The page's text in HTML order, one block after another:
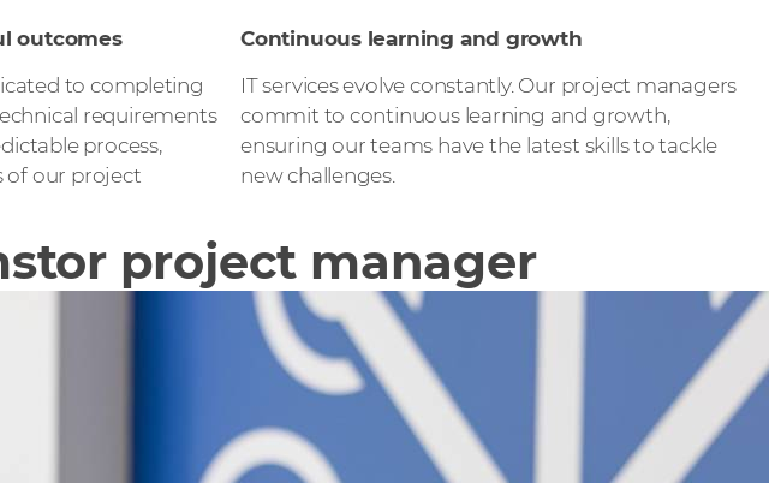
outcomes
Continuous learning and growth
to completing
requirements
process,
of our project
IT services evolve constantly. Our project managers
commit to continuous learning and growth,
ensuring our teams have the latest skills to tackle
new challenges.
project manager